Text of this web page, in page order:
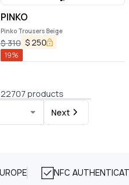
PINKO
Pinko Trousers Beige
$310 $ 250
19%
products
Next
NFC